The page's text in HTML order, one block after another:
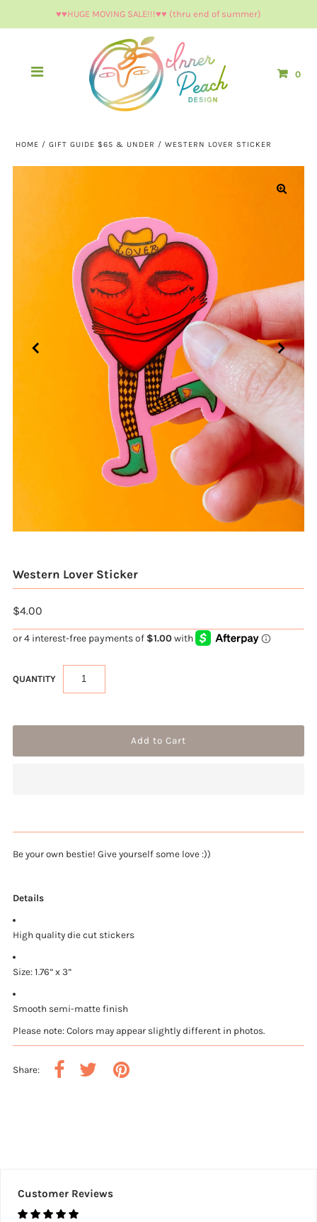
♥︎♥︎HUGE MOVING SALE!!!♥︎♥︎ (thru end of summer)
0
HOME /GIFT GUIDE $65 & UNDER /WESTERN LOVER STICKER
Western Lover Sticker
$4.00
QUANTITY
Be your own bestie! Give yourself some love :))
Details
High quality die cut stickers
Size: 1.76” x 3”
Smooth semi-matte finish
Please note: Colors may appear slightly different in photos.
Share:
Customer Reviews